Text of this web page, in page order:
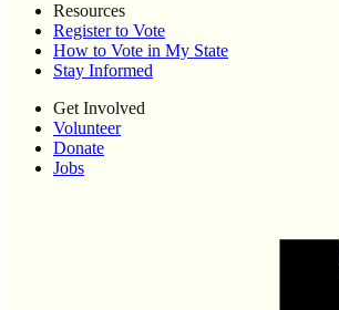
Resources
Register to Vote
How to Vote in My State
Stay Informed
Get Involved
Volunteer
Donate
Jobs